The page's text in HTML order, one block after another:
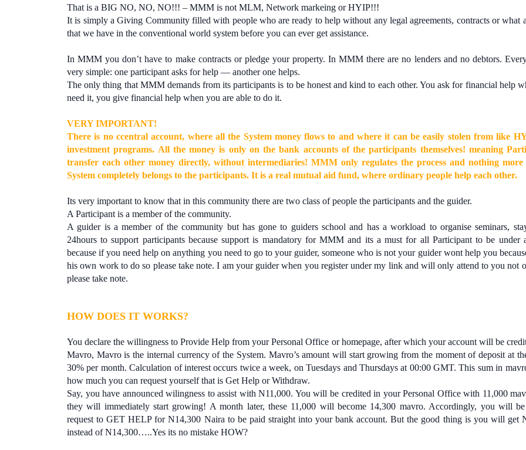
That is a BIG NO, NO, NO!!! – MMM is not MLM, Network markeing or HYIP!!!
It is simply a Giving Community filled with people who are ready to help without any legal agreements, contracts or what
that we have in the conventional world system before you can ever get assistance.
In MMM you don’t have to make contracts or pledge your property. In MMM there are no lenders and no debtors.
very simple: one participant asks for help — another one helps.
The only thing that MMM demands from its participants is to be honest and kind to each other. You ask for financial help
need it, you give financial help when you are able to do it.
VERY IMPORTANT!
There is no сcentral account, where all the System money flows to and where it can be easily stolen from like
investment programs. All the money is only on the bank accounts of the participants themselves! meaning
transfer each other money directly, without intermediaries! MMM only regulates the process and nothing more
System completely belongs to the participants. It is a real mutual aid fund, where ordinary people help each other.
Its very important to know that in this community there are two class of people the participants and the guider.
A Participant is a member of the community.
A guider is a member of the community but has gone to guiders school and has a workload to organise seminars,
24hours to support participants because support is mandatory for MMM and its a must for all Participant to be under
because if you need help on anything you need to go to your guider, someone who is not your guider wont help you
his own work to do so please take note. I am your guider when you register under my link and will only attend to you not
please take note.
HOW DOES IT WORKS?
You declare the willingness to Provide Help from your Personal Office or homepage, after which your account will be
Mavro, Mavro is the internal currency of the System. Mavro’s amount will start growing from the moment of deposit at
30% per month. Calculation of interest occurs twice a week, on Tuesdays and Thursdays at 00:00 GMT. This sum in
how much you can request yourself that is Get Help or Withdraw.
Say, you have announced wilingness to assist with N11,000. You will be credited in your Personal Office with 11,000
they will immediately start growing! A month later, these 11,000 will become 14,300 mavro. Accordingly, you will
request to GET HELP for N14,300 Naira to be paid straight into your bank account. But the good thing is you will get
instead of N14,300…..Yes its no mistake HOW?